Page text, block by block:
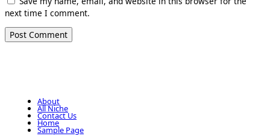
next time I comment.
About
All Niche
Contact Us
Home
Sample Page